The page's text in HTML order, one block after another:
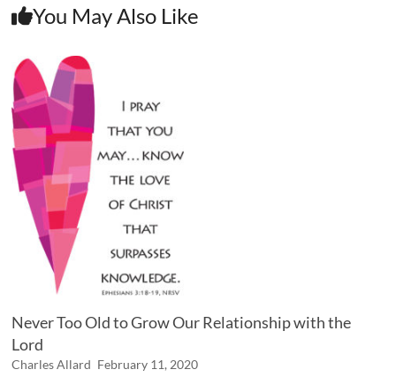
You May Also Like
Never Too Old to Grow Our Relationship with the
Lord
Charles Allard February 11, 2020